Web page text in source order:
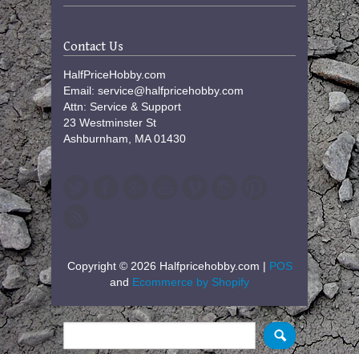
Contact Us
HalfPriceHobby.com
Email: service@halfpricehobby.com
Attn: Service & Support
23 Westminster St
Ashburnham, MA 01430
Copyright © 2026 Halfpricehobby.com | POS
and Ecommerce by Shopify